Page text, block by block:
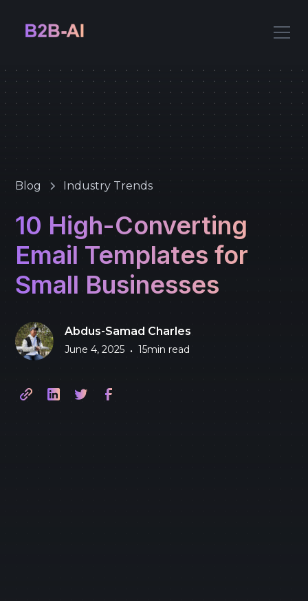
Blog Industry Trends
10 High-Converting
Email Templates for
Small Businesses
Abdus-Samad Charles
June 4, 2025 • 15min read